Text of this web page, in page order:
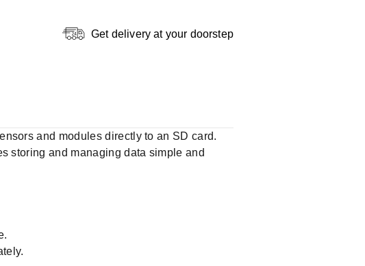
Get delivery at your doorstep
and modules directly to an SD card.
storing and managing data simple and